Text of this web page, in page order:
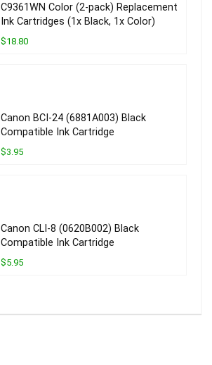
C9361WN Color (2-pack) Replacement
Ink Cartridges (1x Black, 1x Color)
$18.80
Canon BCI-24 (6881A003) Black
Compatible Ink Cartridge
$3.95
Canon CLI-8 (0620B002) Black
Compatible Ink Cartridge
$5.95